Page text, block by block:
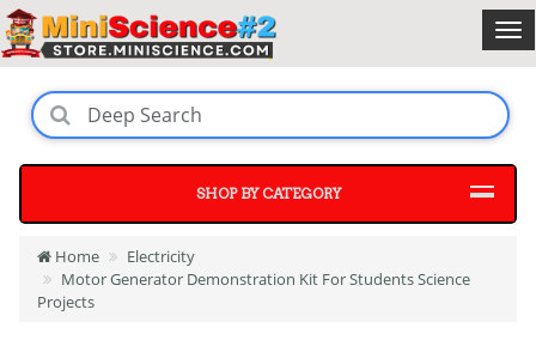
SHOP BY CATEGORY
Home
Electricity
Motor Generator Demonstration Kit For Students Science
Projects